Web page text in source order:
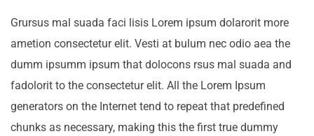
Grursus mal suada faci lisis Lorem ipsum dolarorit more
ametion consectetur elit. Vesti at bulum nec odio aea the
dumm ipsumm ipsum that dolocons rsus mal suada and
fadolorit to the consectetur elit. All the Lorem Ipsum
generators on the Internet tend to repeat that predefined
chunks as necessary, making this the first true dummy